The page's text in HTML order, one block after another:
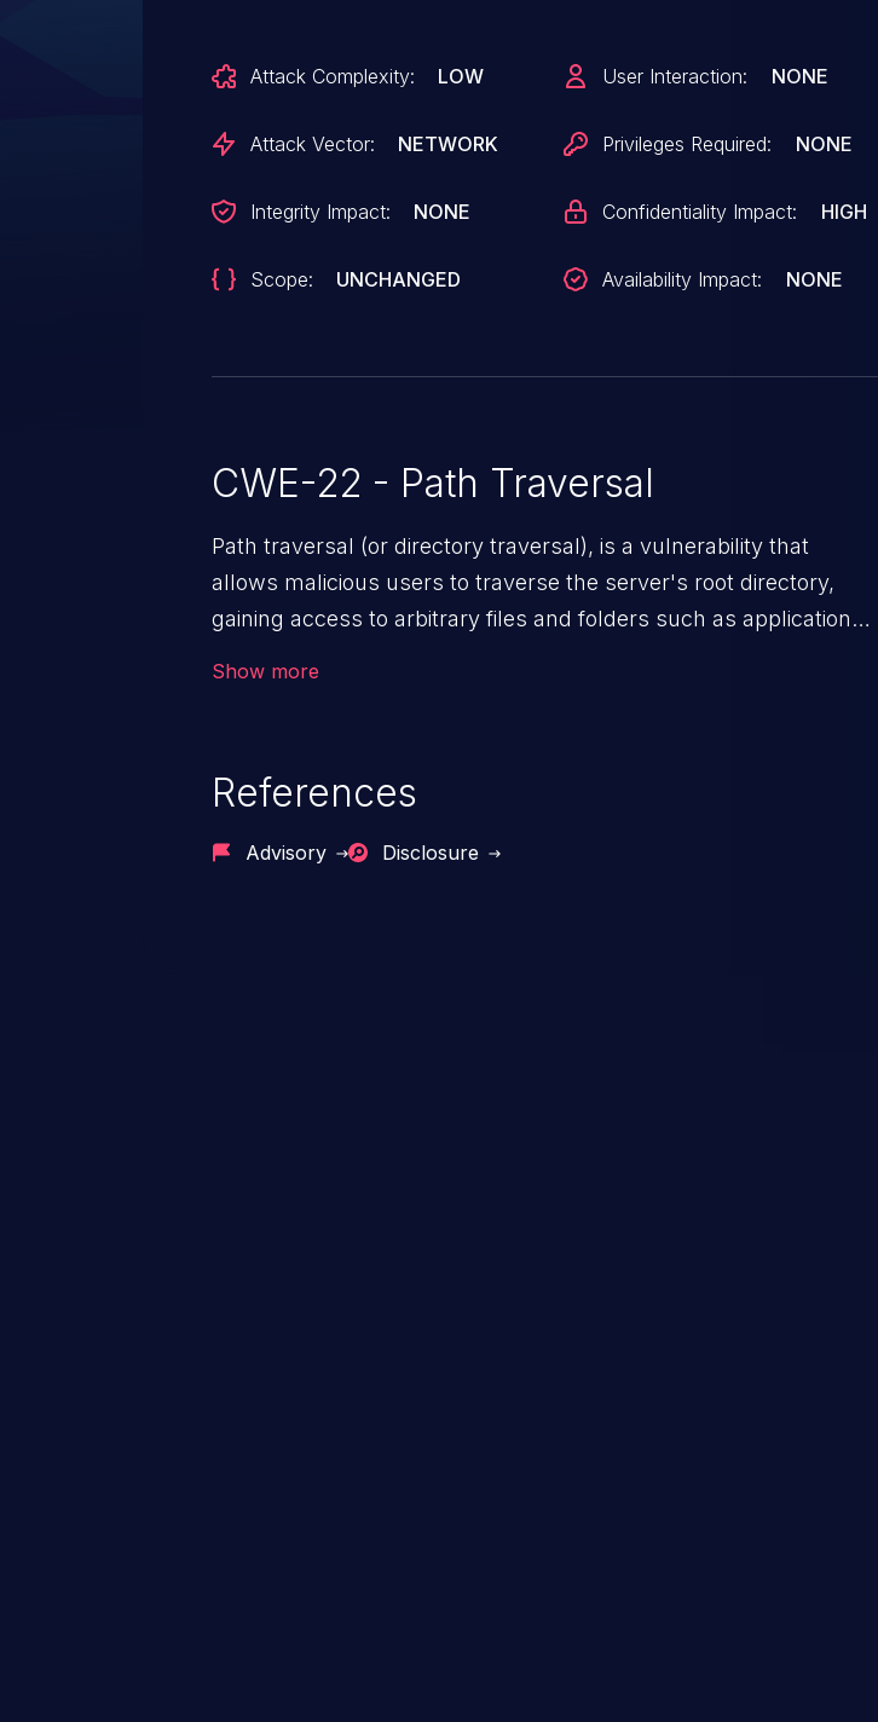
Attack Complexity: LOW
Attack Vector: NETWORK
Integrity Impact: NONE
Scope: UNCHANGED
User Interaction: NONE
Privileges Required: NONE
Confidentiality Impact: HIGH
Availability Impact: NONE
CWE-22 - Path Traversal
Path traversal (or directory traversal), is a vulnerability that
allows malicious users to traverse the server's root directory,
gaining access to arbitrary files and folders such as application
integrity, confidentiality, and availability of an application.
Show more
References
Advisory Disclosure